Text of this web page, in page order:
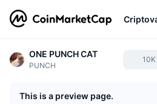
ONE PUNCH CAT
PUNCH
10K
This is a preview page.